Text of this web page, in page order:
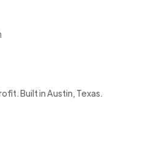
Built in Austin, Texas.